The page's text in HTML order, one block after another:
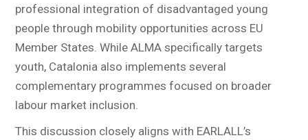
professional integration of disadvantaged young
people through mobility opportunities across EU
Member States. While ALMA specifically targets
youth, Catalonia also implements several
complementary programmes focused on broader
labour market inclusion.
This discussion closely aligns with EARLALL’s